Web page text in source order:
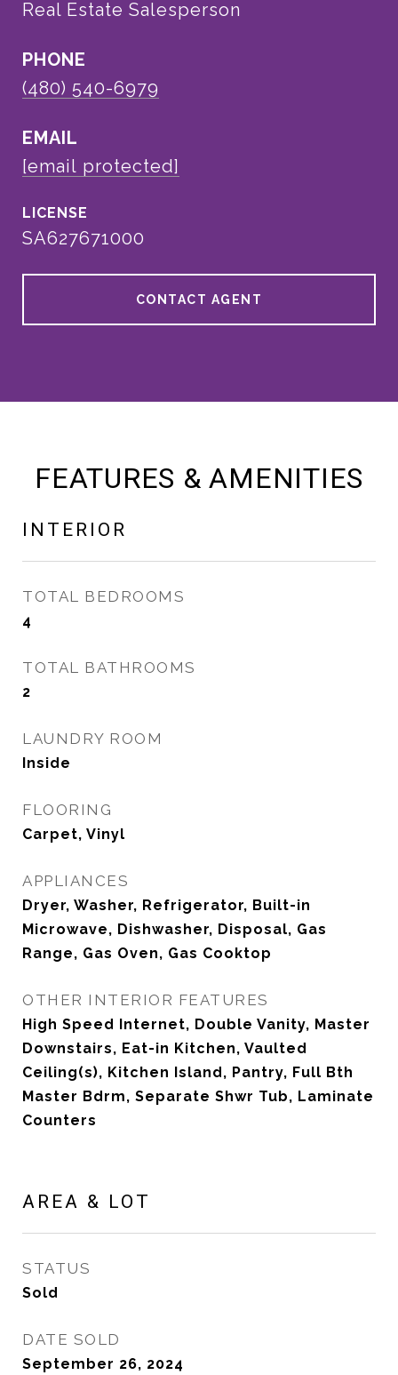
Real Estate Salesperson
PHONE
(480) 540-6979
EMAIL
[email protected]
SA627671000
CONTACT AGENT
FEATURES & AMENITIES
INTERIOR
TOTAL BEDROOMS
4
TOTAL BATHROOMS
2
LAUNDRY ROOM
Inside
FLOORING
Carpet, Vinyl
APPLIANCES
Dryer, Washer, Refrigerator, Built-in
Microwave, Dishwasher, Disposal, Gas
Range, Gas Oven, Gas Cooktop
OTHER INTERIOR FEATURES
High Speed Internet, Double Vanity, Master
Downstairs, Eat-in Kitchen, Vaulted
Ceiling(s), Kitchen Island, Pantry, Full Bth
Master Bdrm, Separate Shwr Tub, Laminate
Counters
AREA & LOT
STATUS
Sold
DATE SOLD
September 26, 2024